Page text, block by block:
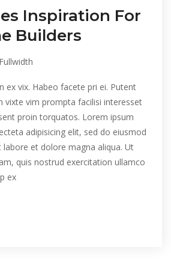
Inspiration For
Builders
ex vix. Habeo facete pri ei. Putent
vixte vim prompta facilisi interesset
proin torquatos. Lorem ipsum
adipisicing elit, sed do eiusmod
et dolore magna aliqua. Ut
quis nostrud exercitation ullamco
ex